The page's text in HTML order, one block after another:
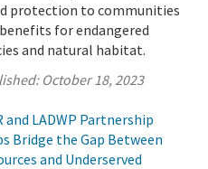
protection to communities
for endangered
and natural habitat.
October 18, 2023
and LADWP Partnership
Bridge the Gap Between
and Underserved